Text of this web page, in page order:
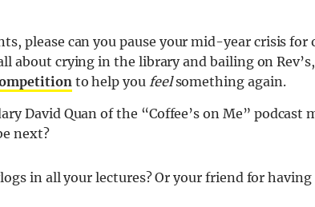
please can you pause your mid-year crisis for
about crying in the library and bailing on
to help you feelsomething again.
David Quan of the “Coffee’s on Me” podcast
next?
in all your lectures? Or your friend for